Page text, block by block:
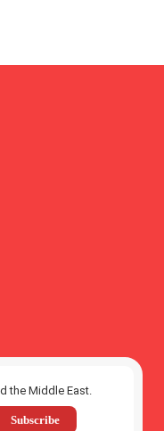
the Middle East.